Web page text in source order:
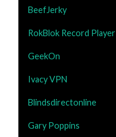
BeefJerky
RokBlok Record Player
GeekOn
Ivacy VPN
Blindsdirectonline
Gary Poppins